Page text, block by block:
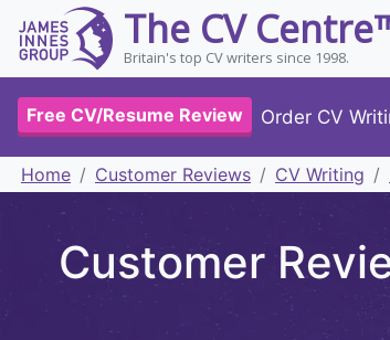
The CV
Britain's top CV writers since 1998.
Free CV/Resume Review Order CV
Home Customer Reviews CV Writing
Customer